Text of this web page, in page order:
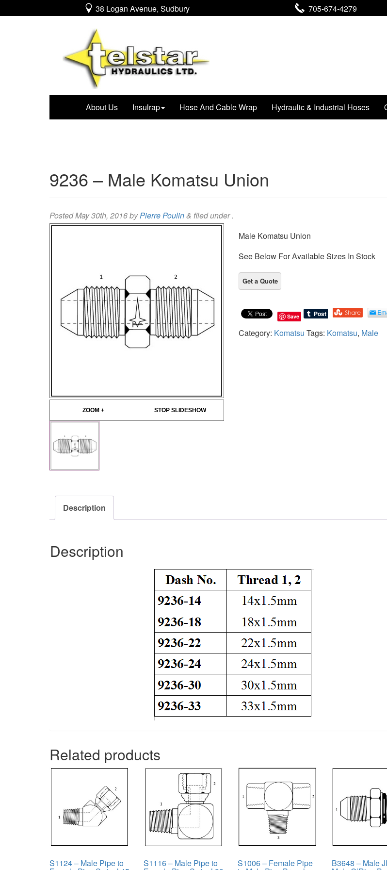
38 Logan Avenue, Sudbury 705-674-4279
About Us Insulrap Hose And Cable Wrap Hydraulic & Industrial Hoses
9236 – Male Komatsu Union
PostedMay 30th, 2016byPierre Poulin& filed under .
ZOOM + STOP SLIDESHOW
Male Komatsu Union
See Below For Available Sizes In Stock
Save
Category: Komatsu Tags: Komatsu, Male
Description
Description
Related products
S1124 – Male Pipe to S1116 – Male Pipe to S1006 – Female Pipe B3648 – Male